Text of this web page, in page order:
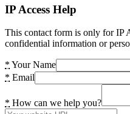
IP Access Help
This contact form is only for IP
confidential information or
* Your Name
* Email
* How can we help you?